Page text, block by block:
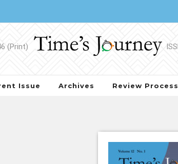
Issue Archives Review Process